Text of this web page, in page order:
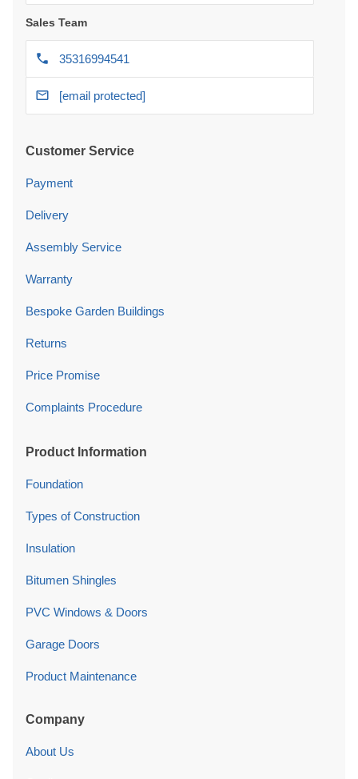
Sales Team
35316994541
[email protected]
Customer Service
Payment
Delivery
Assembly Service
Warranty
Bespoke Garden Buildings
Returns
Price Promise
Complaints Procedure
Product Information
Foundation
Types of Construction
Insulation
Bitumen Shingles
PVC Windows & Doors
Garage Doors
Product Maintenance
Company
About Us